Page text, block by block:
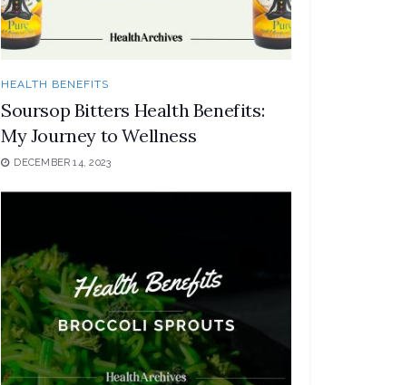
HEALTH BENEFITS
Soursop Bitters Health Benefits:
My Journey to Wellness
DECEMBER 14, 2023